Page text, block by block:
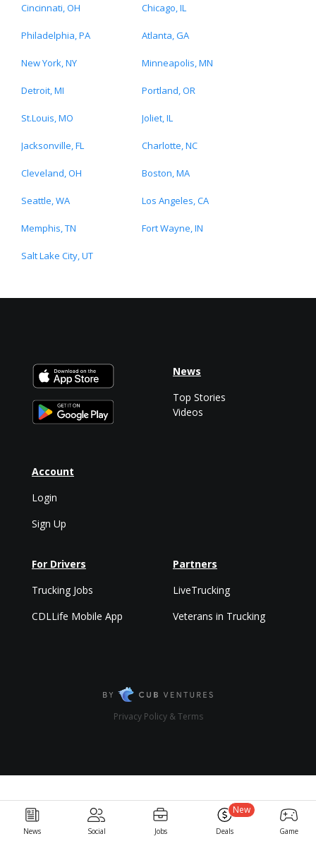
Cincinnati, OH Chicago, IL
Philadelphia, PA Atlanta, GA
New York, NY Minneapolis, MN
Detroit, MI Portland, OR
St.Louis, MO Joliet, IL
Jacksonville, FL Charlotte, NC
Cleveland, OH Boston, MA
Seattle, WA Los Angeles, CA
Memphis, TN Fort Wayne, IN
Salt Lake City, UT
News Social Jobs Deals
New
Game
Account
Login
Sign Up
News
Top Stories
Videos
For Drivers
Trucking Jobs
CDLLife Mobile App
Partners
LiveTrucking
Veterans in Trucking
Privacy Policy & Terms